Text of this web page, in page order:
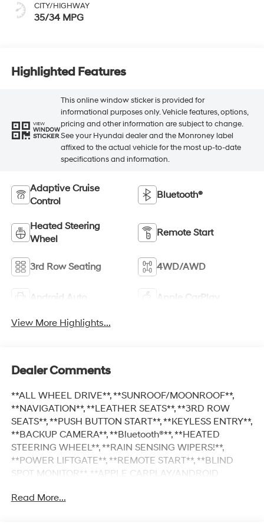
CITY/HIGHWAY
35/34 MPG
Highlighted Features
VIEW
WINDOW
STICKER
This online window sticker is provided for
informational purposes only. Vehicle features, options,
pricing and other information are subject to change.
See your Hyundai dealer and the Monroney label
affixed to the actual vehicle for the most up-to-date
specifications and information.
Adaptive Cruise
Control
Bluetooth®
Heated Steering
Wheel
Remote Start
3rd Row Seating 4WD/AWD
Android Auto Apple CarPlay
View More Highlights...
Dealer Comments
**ALL WHEEL DRIVE**, **SUNROOF/MOONROOF**,
**NAVIGATION**, **LEATHER SEATS**, **3RD ROW
SEATS**, **PUSH BUTTON START**, **KEYLESS ENTRY**,
**BACKUP CAMERA**, **Bluetooth®**, **HEATED
STEERING WHEEL**, **RAIN SENSING WIPERS!**,
**POWER LIFTGATE**, **REMOTE START**, **BLIND
SPOT MONITOR**, **APPLE CARPLAY/ANDROID
AUDIO CONNECTION/MP3, **BOSE PREMIUM AUDIO**,
Read More...